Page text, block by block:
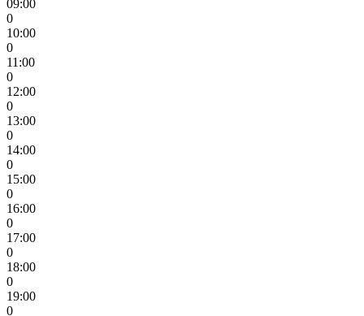
09:00
0
10:00
0
11:00
0
12:00
0
13:00
0
14:00
0
15:00
0
16:00
0
17:00
0
18:00
0
19:00
0